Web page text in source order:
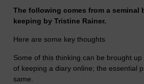
The following comes from a seminal
keeping by Tristine Rainer.
Here are some key thoughts
Some of this thinking can be brought
of keeping a diary online; the essential
same.